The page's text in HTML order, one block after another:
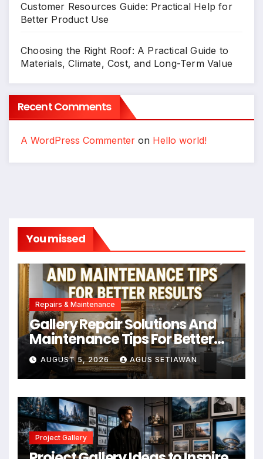
Customer Resources Guide: Practical Help for
Better Product Use
Choosing the Right Roof: A Practical Guide to
Materials, Climate, Cost, and Long-Term Value
Recent Comments
A WordPress Commenter on Hello world!
You missed
Repairs & Maintenance
Gallery Repair Solutions And
Maintenance Tips For Better
Results
AUGUST 5, 2026 AGUS SETIAWAN
Project Gallery